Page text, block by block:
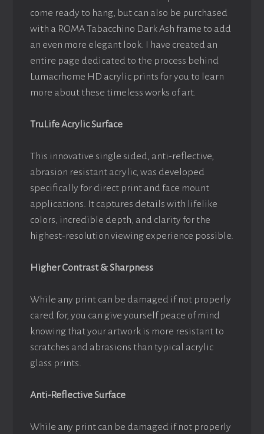
come ready to hang, but can also be purchased
with a ROMA Tabacchino Dark Ash frame to add
an even more elegant look. I have created an
entire page dedicated to the process behind
Lumacrhome HD acrylic prints for you to learn
more about these timeless works of art.
TruLife Acrylic Surface
This innovative single sided, anti-reflective,
abrasion resistant acrylic, was developed
specifically for direct print and face mount
applications. It captures details with lifelike
colors, incredible depth, and clarity for the
highest-resolution viewing experience possible.
Higher Contrast & Sharpness
While any print can be damaged if not properly
cared for, you can give yourself peace of mind
knowing that your artwork is more resistant to
scratches and abrasions than typical acrylic
glass prints.
Anti-Reflective Surface
While any print can be damaged if not properly